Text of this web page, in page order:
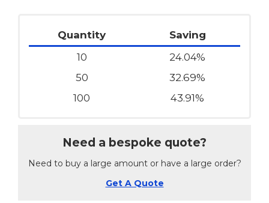
Quantity
Saving
10
24.04%
50
32.69%
100
43.91%
Need a bespoke quote?
Need to buy a large amount or have a large order?
Get A Quote